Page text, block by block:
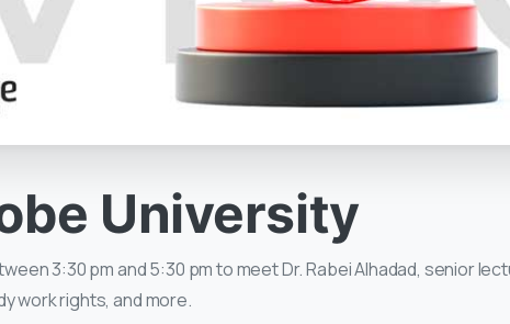
University
3:30 pm and 5:30 pm to meet Dr. Rabei Alhadad, senior
work rights, and more.